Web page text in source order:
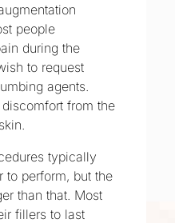
people
during the
to request
agents.
from the
typically
to perform, but the
than that. Most
fillers to last